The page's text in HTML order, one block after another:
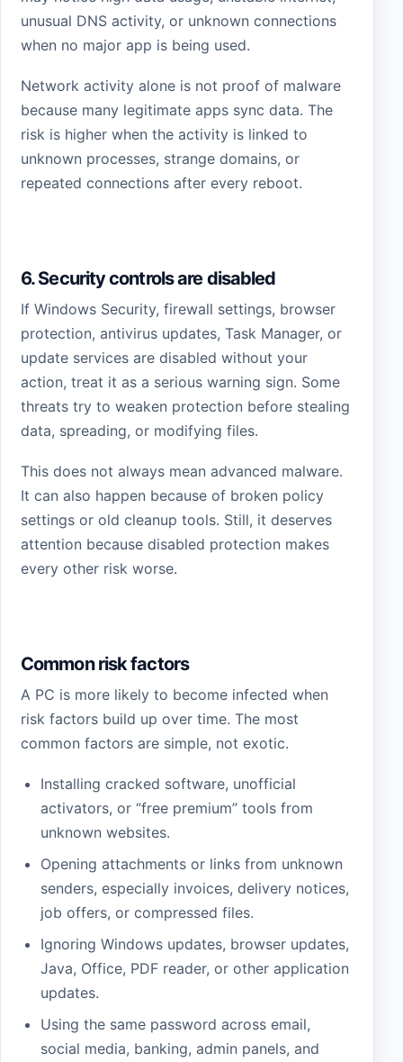
unusual DNS activity, or unknown connections
when no major app is being used.
Network activity alone is not proof of malware
because many legitimate apps sync data. The
risk is higher when the activity is linked to
unknown processes, strange domains, or
repeated connections after every reboot.
6. Security controls are disabled
If Windows Security, firewall settings, browser
protection, antivirus updates, Task Manager, or
update services are disabled without your
action, treat it as a serious warning sign. Some
threats try to weaken protection before stealing
data, spreading, or modifying files.
This does not always mean advanced malware.
It can also happen because of broken policy
settings or old cleanup tools. Still, it deserves
attention because disabled protection makes
every other risk worse.
Common risk factors
A PC is more likely to become infected when
risk factors build up over time. The most
common factors are simple, not exotic.
Installing cracked software, unofficial
activators, or “free premium” tools from
unknown websites.
Opening attachments or links from unknown
senders, especially invoices, delivery notices,
job offers, or compressed files.
Ignoring Windows updates, browser updates,
Java, Office, PDF reader, or other application
updates.
Using the same password across email,
social media, banking, admin panels, and